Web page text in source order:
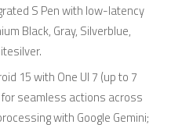
S Pen with low-latency
Black, Gray, Silverblue,
15 with One UI 7 (up to 7
seamless actions across
with Google Gemini;